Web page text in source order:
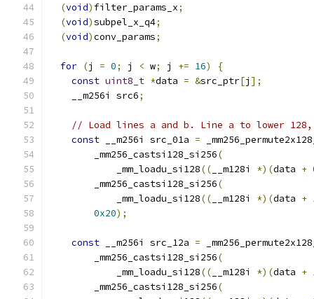
(void) filter_params_x;
(void)subpel_x_q4;
(void)conv_params;
for (j = 0; j < w; j += 16)
{
const uint8_t *data = &src_ptr[j ];
    __m256i src6
;
// Load lines a and b. Line a to lower
const __m256i src_01a =
        _mm256_castsi128_si256
(
            _mm_loadu_si128
(( __m128i *)(data +
        _mm256_castsi128_si256
(
            _mm_loadu_si128
(( __m128i *)(data +
0x20);
const __m256i src_12a =
        _mm256_castsi128_si256
(
            _mm_loadu_si128
(( __m128i *)(data +
        _mm256_castsi128_si256
(